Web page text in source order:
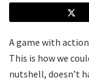
A game with
This is how we
nutshell, doesn’t